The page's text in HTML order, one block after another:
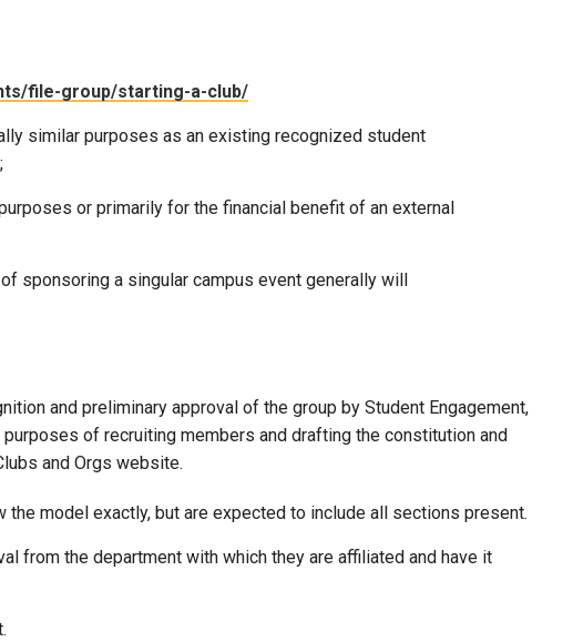
file-group/starting-a-club/
similar purposes as an existing recognized student
or primarily for the financial benefit of an external
sponsoring a singular campus event generally will
and preliminary approval of the group by Student Engagement,
of recruiting members and drafting the constitution and
and Orgs website.
model exactly, but are expected to include all sections present.
from the department with which they are affiliated and have it